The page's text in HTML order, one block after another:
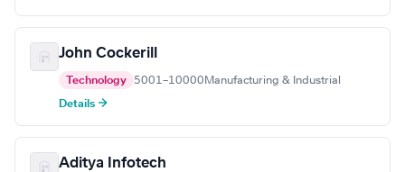
John Cockerill
Technology 5001–10000 Manufacturing & Industrial
Details →
Aditya Infotech